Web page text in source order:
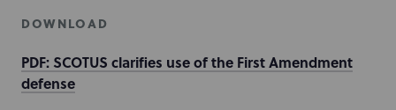
DOWNLOAD
PDF: SCOTUS clarifies use of the First Amendment
defense